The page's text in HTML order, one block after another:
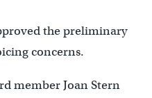
the preliminary
concerns.
member Joan Stern